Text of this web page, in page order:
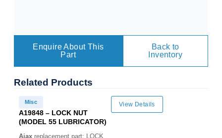
Enquire About This
Part
Back to
Inventory
Related Products
Misc
A19848 – LOCK NUT
(MODEL 55 LUBRICATOR)
Ajax replacement part: LOCK
View Details